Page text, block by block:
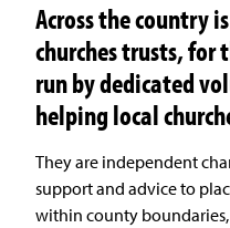
Across the country
churches trusts, for
run by dedicated
helping local
They are independent
support and advice to
within county